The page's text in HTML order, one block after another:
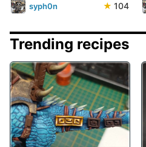
syph0n ★ 104
Trending recipes